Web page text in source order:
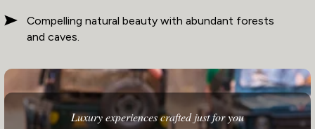
Compelling natural beauty with abundant forests
and caves.
Luxury experiences crafted just for you